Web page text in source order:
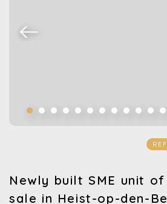
Newly built SME unit
sale in Heist-op-den-